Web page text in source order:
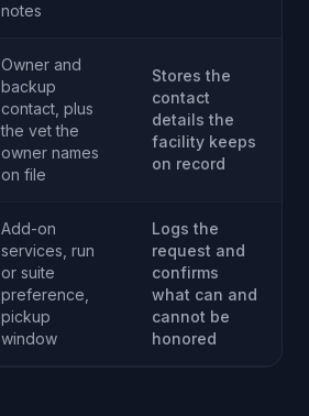
notes
Owner and
backup
contact, plus
the vet the
owner names
on file
Stores the
contact
details the
facility keeps
on record
Add-on
services, run
or suite
preference,
pickup
window
Logs the
request and
confirms
what can and
cannot be
honored